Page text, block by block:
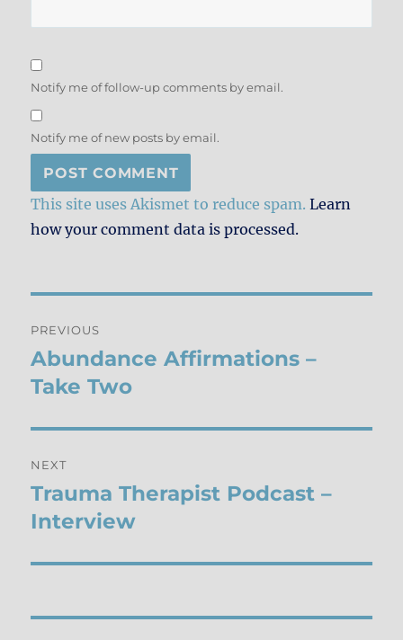
Notify me of follow-up comments by email.
Notify me of new posts by email.
This site uses Akismet to reduce spam.Learn
how your comment data is processed.
navigation
PREVIOUS
Previous
post:
Abundance Affirmations –
Take Two
NEXT
Next
post:
Trauma Therapist Podcast –
Interview